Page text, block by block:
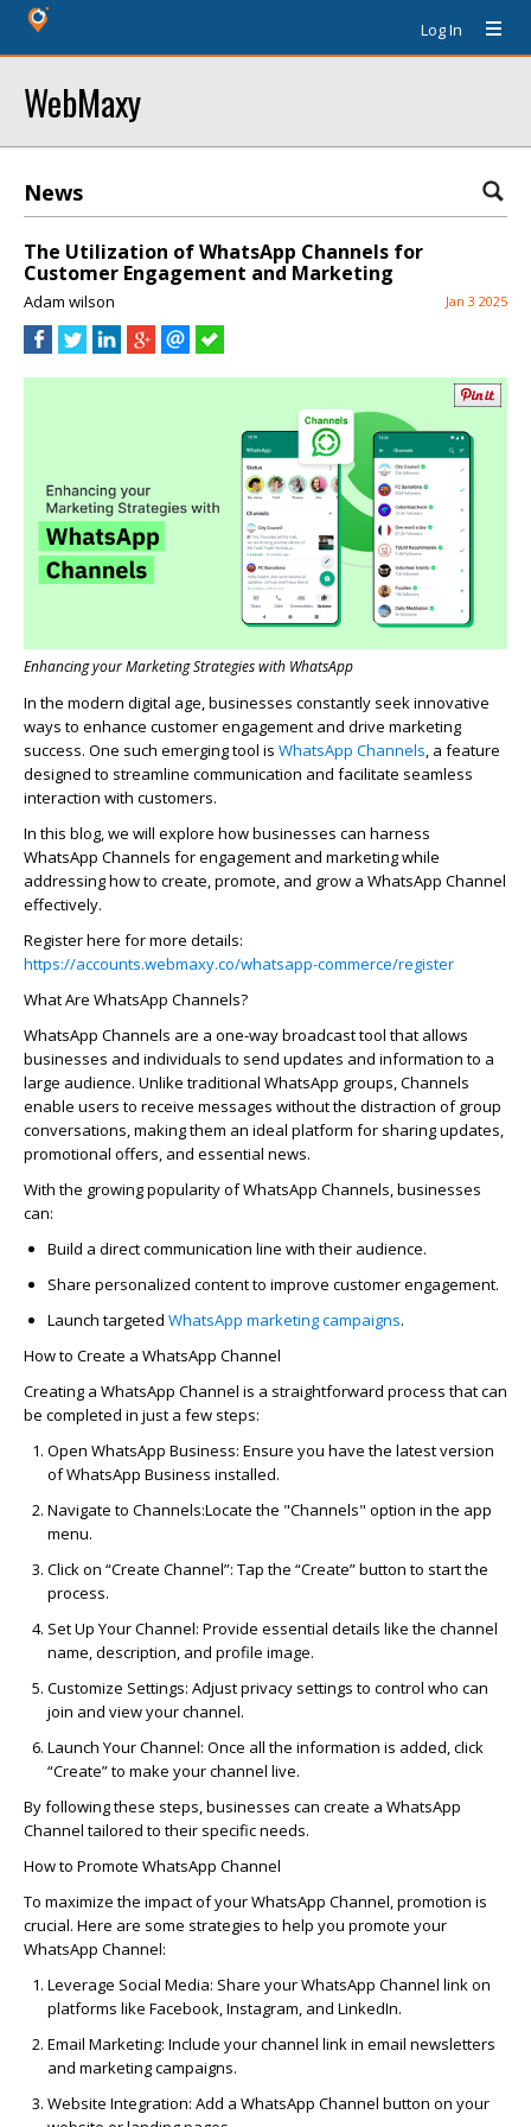
Log In
WebMaxy
News
The Utilization of WhatsApp Channels for
Customer Engagement and Marketing
Adam wilson Jan 3 2025
Enhancing your Marketing Strategies with WhatsApp
In the modern digital age, businesses constantly seek innovative
ways to enhance customer engagement and drive marketing
success. One such emerging tool is WhatsApp Channels, a feature
designed to streamline communication and facilitate seamless
interaction with customers.
In this blog, we will explore how businesses can harness
WhatsApp Channels for engagement and marketing while
addressing how to create, promote, and grow a WhatsApp Channel
effectively.
Register here for more details:
https://accounts.webmaxy.co/whatsapp-commerce/register
What Are WhatsApp Channels?
WhatsApp Channels are a one-way broadcast tool that allows
businesses and individuals to send updates and information to a
large audience. Unlike traditional WhatsApp groups, Channels
enable users to receive messages without the distraction of group
conversations, making them an ideal platform for sharing updates,
promotional offers, and essential news.
With the growing popularity of WhatsApp Channels, businesses
can:
Build a direct communication line with their audience.
Share personalized content to improve customer engagement.
Launch targeted WhatsApp marketing campaigns.
How to Create a WhatsApp Channel
Creating a WhatsApp Channel is a straightforward process that can
be completed in just a few steps:
Open WhatsApp Business: Ensure you have the latest version
of WhatsApp Business installed.
Navigate to Channels:Locate the "Channels" option in the app
menu.
Click on “Create Channel”: Tap the “Create” button to start the
process.
Set Up Your Channel: Provide essential details like the channel
name, description, and profile image.
Customize Settings: Adjust privacy settings to control who can
join and view your channel.
Launch Your Channel: Once all the information is added, click
“Create” to make your channel live.
By following these steps, businesses can create a WhatsApp
Channel tailored to their specific needs.
How to Promote WhatsApp Channel
To maximize the impact of your WhatsApp Channel, promotion is
crucial. Here are some strategies to help you promote your
WhatsApp Channel:
Leverage Social Media: Share your WhatsApp Channel link on
platforms like Facebook, Instagram, and LinkedIn.
Email Marketing: Include your channel link in email newsletters
and marketing campaigns.
Website Integration: Add a WhatsApp Channel button on your